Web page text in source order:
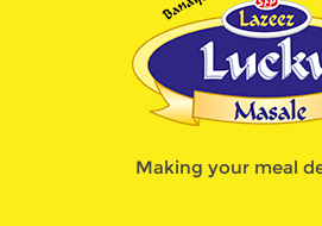
Making your meal